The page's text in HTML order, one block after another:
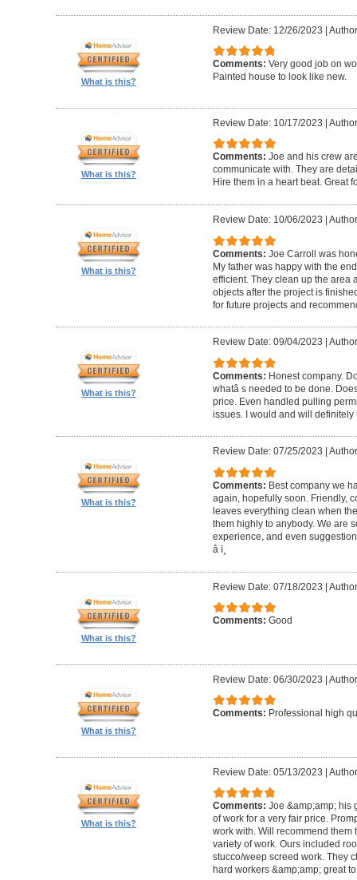
What is this?
Review Date: 12/26/2023 |
Comments: Very good job on
Painted house to look like new.
What is this?
Review Date: 10/17/2023 |
Comments: Joe and his crew
communicate with. They are
Hire them in a heart beat. Great
What is this?
Review Date: 10/06/2023
Comments: Joe Carroll was
My father was happy with the
efficient. They clean up the area
objects after the project is
for future projects and
What is this?
Review Date: 09/04/2023
Comments: Honest company.
whatâ s needed to be done.
price. Even handled pulling
issues. I would and will definitely
What is this?
Review Date: 07/25/2023
Comments: Best company we
again, hopefully soon. Friendly,
leaves everything clean when
them highly to anybody. We are
experience, and even
â­ ï¸
What is this?
Review Date: 07/18/2023 |
Comments: Good
What is this?
Review Date: 06/30/2023 |
Comments: Professional high
What is this?
Review Date: 05/13/2023 |
Comments: Joe &amp;amp; his
of work for a very fair price.
work with. Will recommend them
variety of work. Ours included
stucco/weep screed work. They
hard workers &amp;amp; great